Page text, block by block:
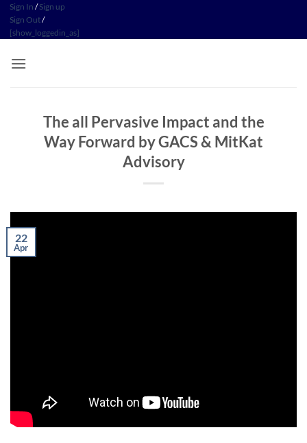
Skip
content
Sign In /Sign up
Sign Out/
[show_loggedin_as]
The all Pervasive Impact and the
Way Forward by GACS & MitKat
Advisory
22
Apr